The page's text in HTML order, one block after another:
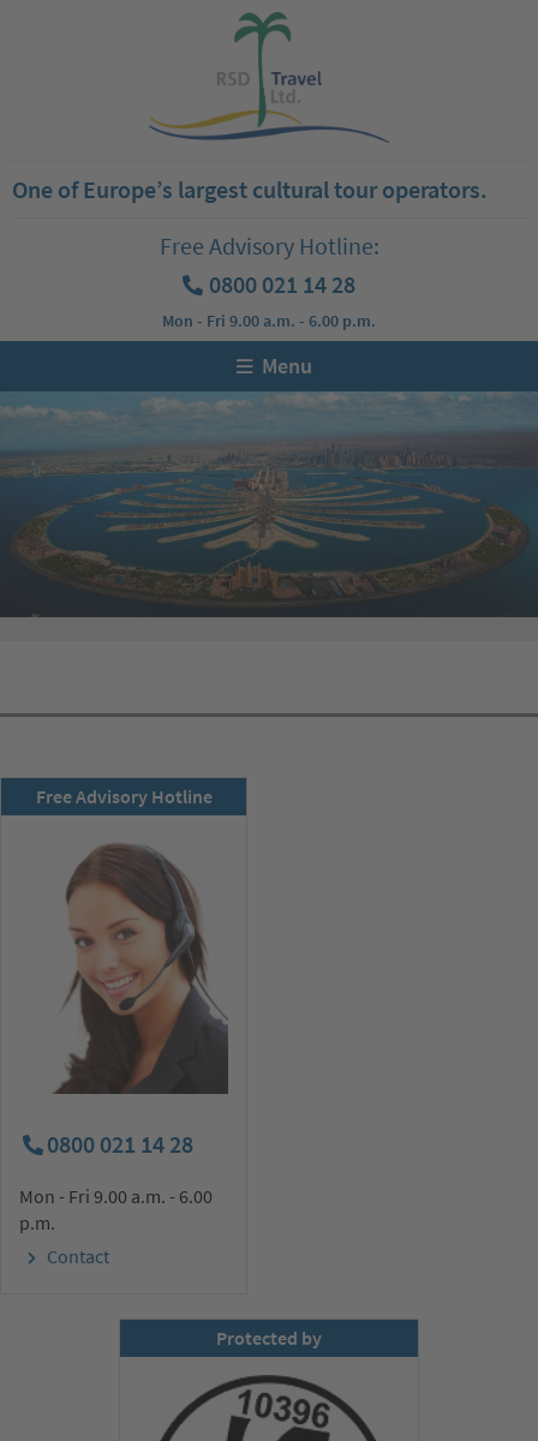
One of Europe’s largest cultural tour operators.
Free Advisory Hotline:
0800 021 14 28
Mon - Fri 9.00 a.m. - 6.00 p.m.
Menu
Free Advisory Hotline
0800 021 14 28
Mon - Fri 9.00 a.m. - 6.00
p.m.
Contact
Protected by